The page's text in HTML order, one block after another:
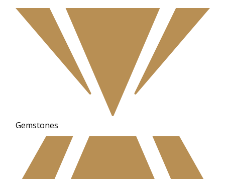
Gemstones